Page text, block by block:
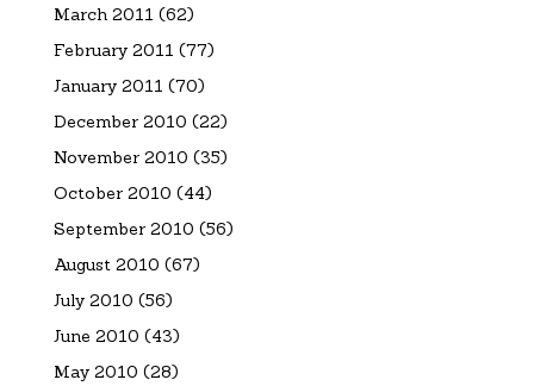
March 2011 (62)
February 2011 (77)
January 2011 (70)
December 2010 (22)
November 2010 (35)
October 2010 (44)
September 2010 (56)
August 2010 (67)
July 2010 (56)
June 2010 (43)
May 2010 (28)